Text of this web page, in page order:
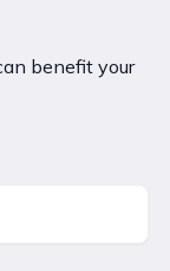
benefit your